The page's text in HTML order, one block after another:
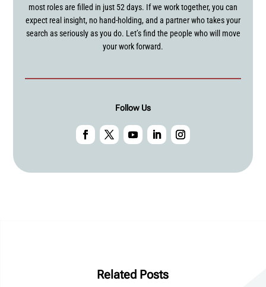
most roles are filled in just 52 days. If we work together, you can
expect real insight, no hand-holding, and a partner who takes your
search as seriously as you do. Let’s find the people who will move
your work forward.
Follow Us
Related Posts